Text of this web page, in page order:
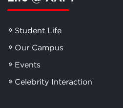
Student Life
Our Campus
Events
Celebrity Interaction